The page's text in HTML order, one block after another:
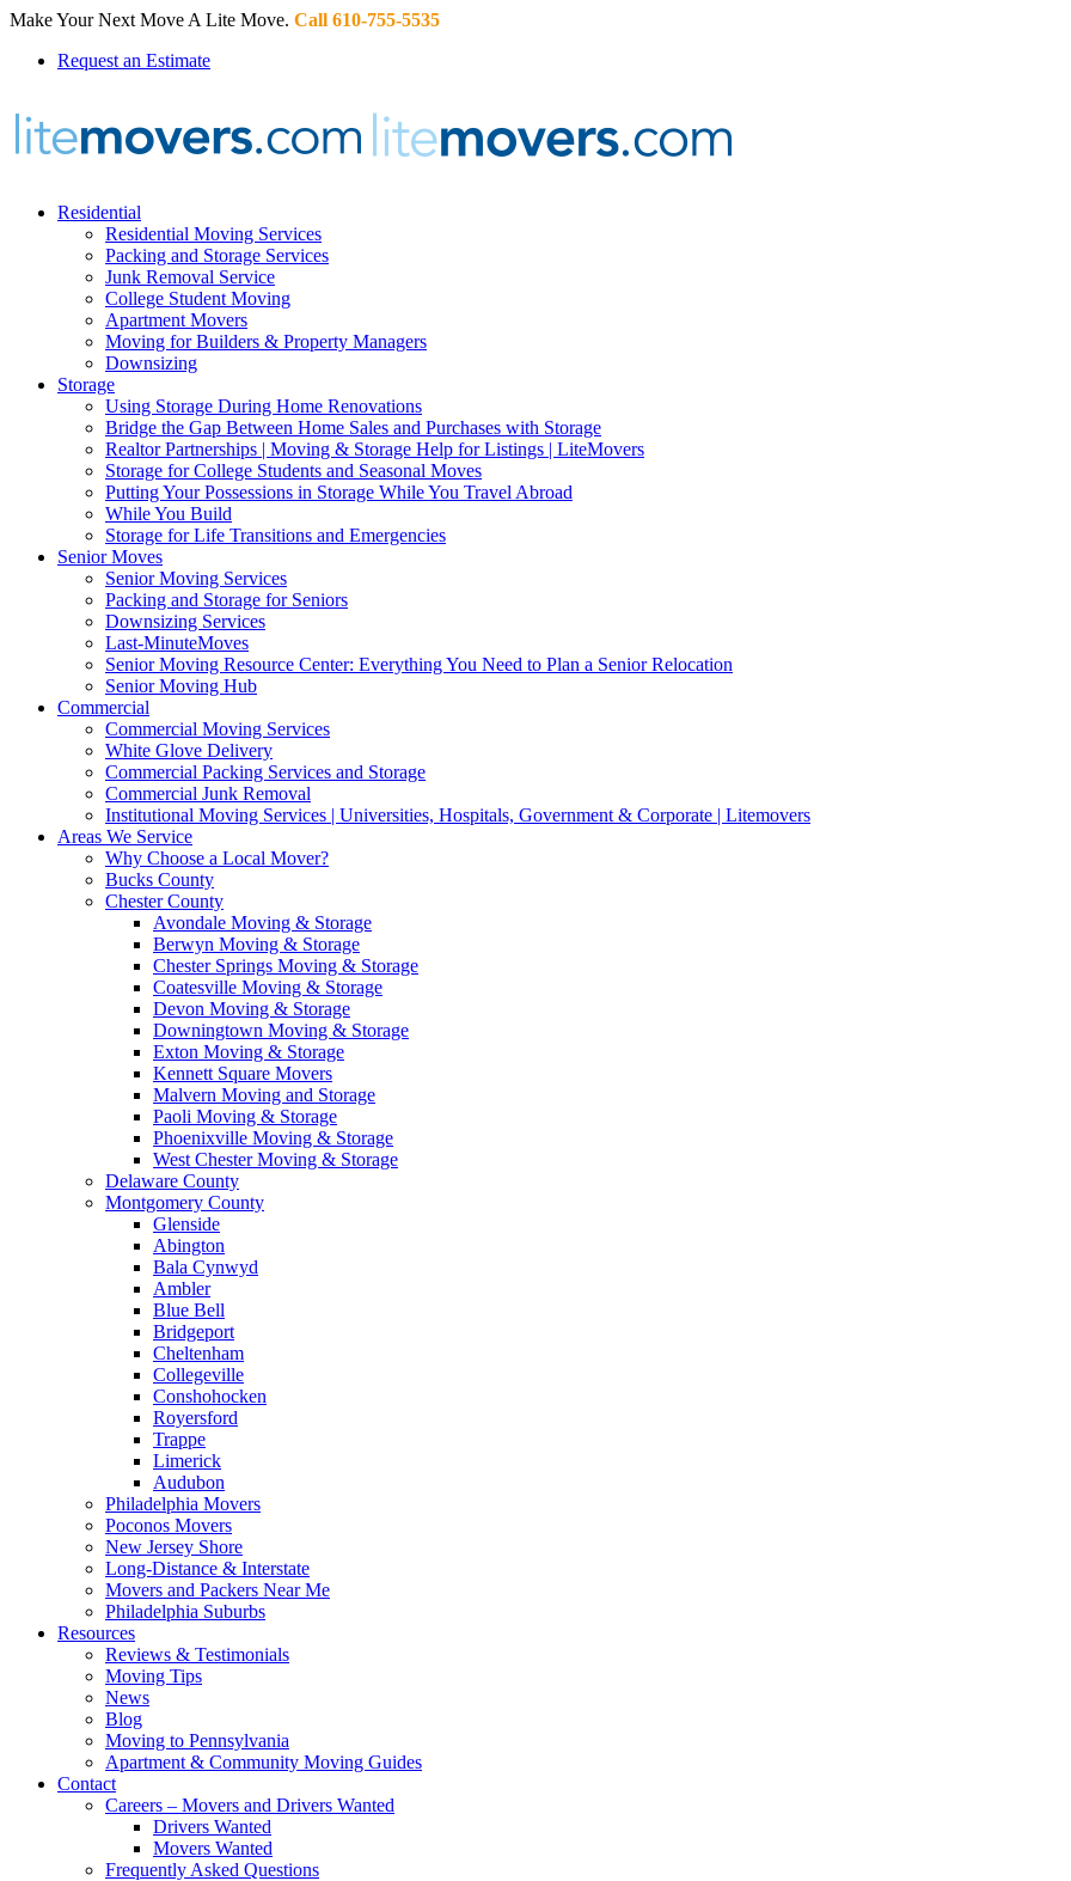
Make Your Next Move A Lite Move. Call 610-755-5535
Request an Estimate
Residential
Residential Moving Services
Packing and Storage Services
Junk Removal Service
College Student Moving
Apartment Movers
Moving for Builders & Property Managers
Downsizing
Storage
Using Storage During Home Renovations
Bridge the Gap Between Home Sales and Purchases with Storage
Realtor Partnerships | Moving & Storage Help for Listings | LiteMovers
Storage for College Students and Seasonal Moves
Putting Your Possessions in Storage While You Travel Abroad
While You Build
Storage for Life Transitions and Emergencies
Senior Moves
Senior Moving Services
Packing and Storage for Seniors
Downsizing Services
Last-MinuteMoves
Senior Moving Resource Center: Everything You Need to Plan a Senior Relocation
Senior Moving Hub
Commercial
Commercial Moving Services
White Glove Delivery
Commercial Packing Services and Storage
Commercial Junk Removal
Institutional Moving Services | Universities, Hospitals, Government & Corporate | Litemovers
Areas We Service
Why Choose a Local Mover?
Bucks County
Chester County
Avondale Moving & Storage
Berwyn Moving & Storage
Chester Springs Moving & Storage
Coatesville Moving & Storage
Devon Moving & Storage
Downingtown Moving & Storage
Exton Moving & Storage
Kennett Square Movers
Malvern Moving and Storage
Paoli Moving & Storage
Phoenixville Moving & Storage
West Chester Moving & Storage
Delaware County
Montgomery County
Glenside
Abington
Bala Cynwyd
Ambler
Blue Bell
Bridgeport
Cheltenham
Collegeville
Conshohocken
Royersford
Trappe
Limerick
Audubon
Philadelphia Movers
Poconos Movers
New Jersey Shore
Long-Distance & Interstate
Movers and Packers Near Me
Philadelphia Suburbs
Resources
Reviews & Testimonials
Moving Tips
News
Blog
Moving to Pennsylvania
Apartment & Community Moving Guides
Contact
Careers – Movers and Drivers Wanted
Drivers Wanted
Movers Wanted
Frequently Asked Questions